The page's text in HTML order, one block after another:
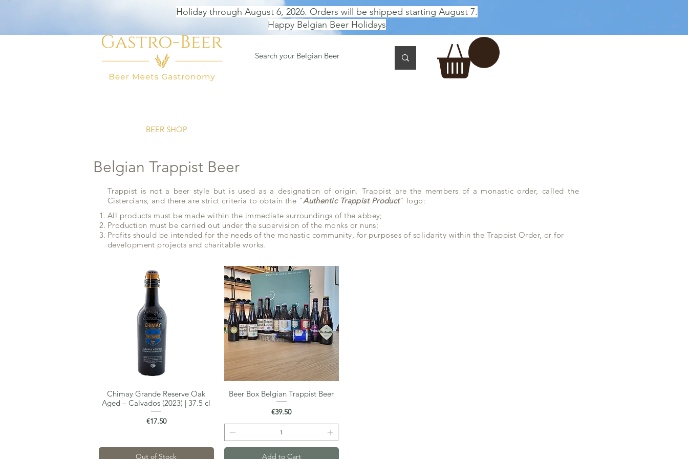
Holiday through August 6, 2026. Orders will be shipped starting August 7.
Happy Belgian Beer Holidays
BEER SHOP
Belgian Trappist Beer
Trappist is not a beer style but is used as a designation of origin. Trappist are the members of a monastic order, called the
Cistercians, and there are strict criteria to obtain the "Authentic Trappist Product" logo:
All products must be made within the immediate surroundings of the abbey;
Production must be carried out under the supervision of the monks or nuns;
Profits should be intended for the needs of the monastic community, for purposes of solidarity within the Trappist Order, or for
development projects and charitable works.
Quick View
Chimay Grande Reserve Oak
Aged – Calvados (2023) | 37.5 cl
Price
€17.50
Out of Stock
Quick View
Beer Box Belgian Trappist Beer
Price
€39.50
Add to Cart